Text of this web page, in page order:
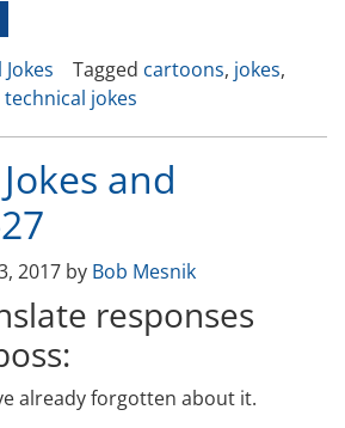
45”
Tagged cartoons, jokes,
technical jokes
and
2017 by Bob Mesnik
responses
already forgotten about it.